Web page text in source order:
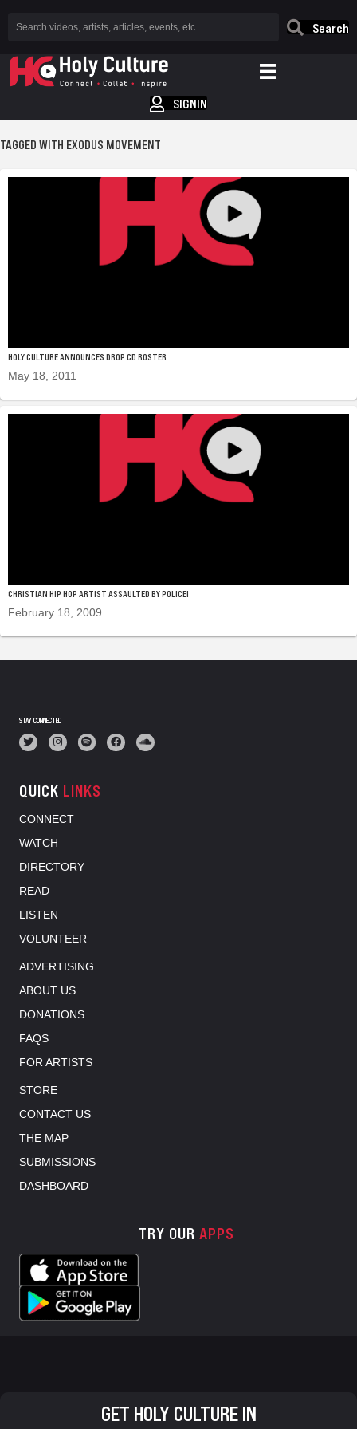
Search
SIGNIN
TAGGED WITH EXODUS MOVEMENT
HOLY CULTURE ANNOUNCES DROP CD ROSTER
May 18, 2011
CHRISTIAN HIP HOP ARTIST ASSAULTED BY POLICE!
February 18, 2009
STAY CONNECTED
QUICK LINKS
CONNECT
WATCH
DIRECTORY
READ
LISTEN
VOLUNTEER
ADVERTISING
ABOUT US
DONATIONS
FAQS
FOR ARTISTS
STORE
CONTACT US
THE MAP
SUBMISSIONS
DASHBOARD
TRY OUR APPS
GET HOLY CULTURE IN